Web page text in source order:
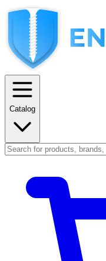
Catalog